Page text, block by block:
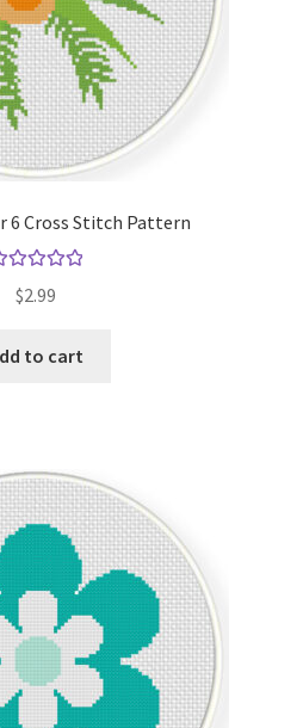
6 Cross Stitch Pattern
out of 5
$2.99
to cart